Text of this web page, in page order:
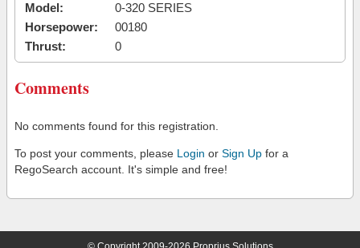
Model:
0-320 SERIES
Horsepower:
00180
Thrust:
0
Comments
No comments found for this registration.
To post your comments, please Login or Sign Up for a
RegoSearch account. It's simple and free!